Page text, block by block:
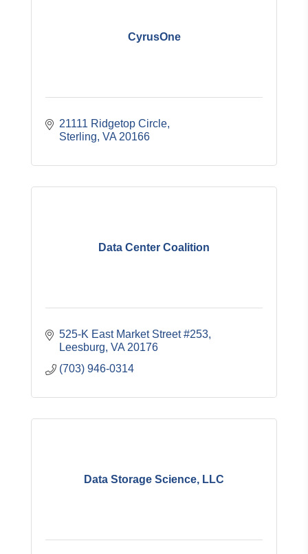
CyrusOne
21111 Ridgetop Circle
Sterling VA 20166
Data Center Coalition
525-K East Market Street #253
Leesburg VA 20176
(703) 946-0314
Data Storage Science, LLC